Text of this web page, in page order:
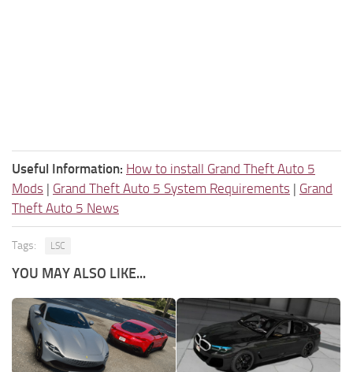
Useful Information: How to install Grand Theft Auto 5
Mods | Grand Theft Auto 5 System Requirements | Grand
Theft Auto 5 News
Tags: LSC
YOU MAY ALSO LIKE...